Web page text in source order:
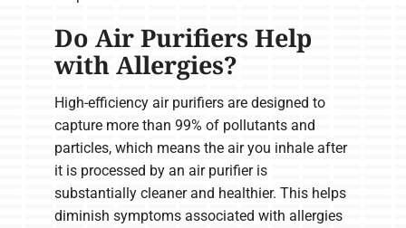
Do Air Purifiers Help
with Allergies?
High-efficiency air purifiers are designed to
capture more than 99% of pollutants and
particles, which means the air you inhale after
it is processed by an air purifier is
substantially cleaner and healthier. This helps
diminish symptoms associated with allergies